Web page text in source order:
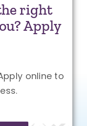
right
Apply
online to